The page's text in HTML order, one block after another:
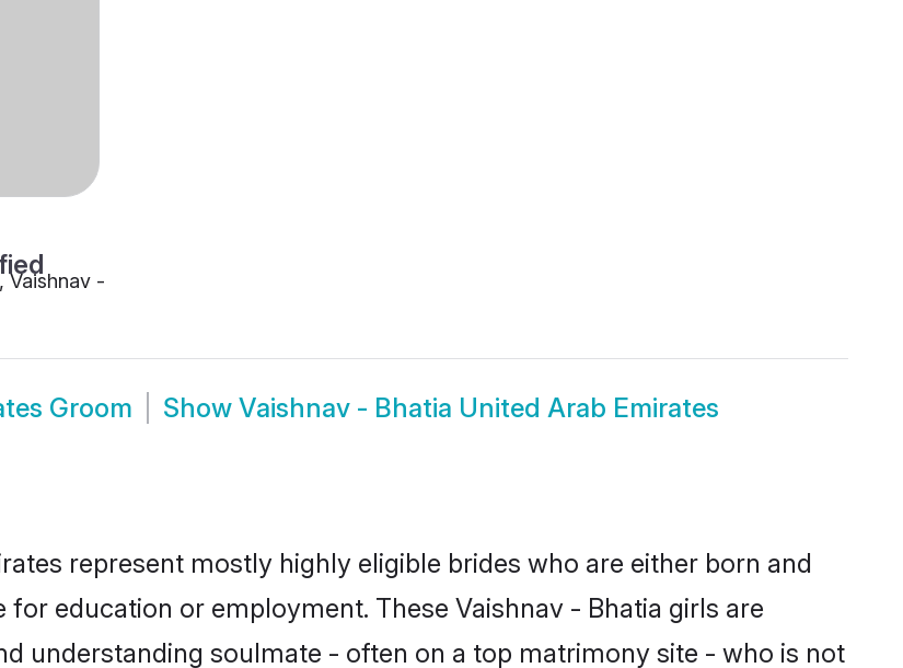
Vaishnav -
Groom Show Vaishnav - Bhatia United Arab Emirates
represent mostly highly eligible brides who are either born and
education or employment. These Vaishnav - Bhatia girls are
understanding soulmate - often on a top matrimony site - who is not